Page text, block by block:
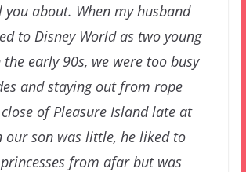
about. When my husband
to Disney World as two young
early 90s, we were too busy
and staying out from rope
of Pleasure Island late at
our son was little, he liked to
from afar but was